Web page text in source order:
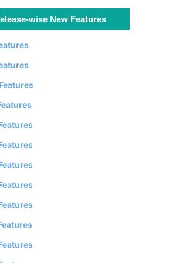
wise New Features